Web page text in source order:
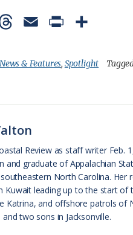
r
d
s
a
i
r
i
e
n
a
News & Features, Spotlight
Review as staff writer Feb.
and graduate of Appalachian
North Carolina.
Kuwait leading up to the start
Katrina, and offshore patrols of
two sons in Jacksonville.